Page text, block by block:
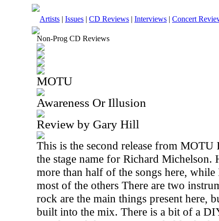
Artists | Issues | CD Reviews | Interviews | Concert
Non-Prog CD Reviews
MOTU
Awareness Or Illusion
Review by Gary Hill
This is the second release from
the stage name for Richard Michelson.
more than half of the songs here,
most of the others There are two
rock are the main things present here,
built into the mix. There is a bit of a